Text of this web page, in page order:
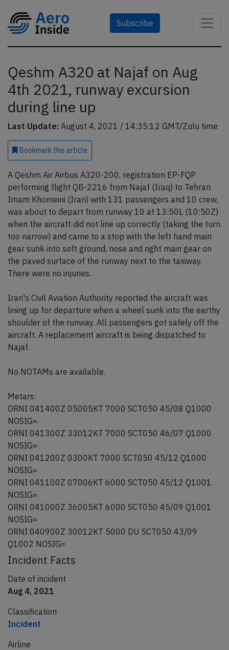
Subscribe
Qeshm A320 at Najaf on Aug
4th 2021, runway excursion
during line up
Last Update: August 4, 2021 / 14:35:12 GMT/Zulu time
Bookmark this article
A Qeshm Air Airbus A320-200, registration EP-FQP
performing flight QB-2216 from Najaf (Iraq) to Tehran
Imam Khomeini (Iran) with 131 passengers and 10 crew,
was about to depart from runway 10 at 13:50L (10:50Z)
when the aircraft did not line up correctly (taking the turn
too narrow) and came to a stop with the left hand main
gear sunk into soft ground, nose and right main gear on
the paved surface of the runway next to the taxiway.
There were no injuries.
Iran's Civil Aviation Authority reported the aircraft was
lining up for departure when a wheel sunk into the earthy
shoulder of the runway. All passengers got safely off the
aircraft. A replacement aircraft is being dispatched to
Najaf.
No NOTAMs are available.
Metars:
ORNI 041400Z 05005KT 7000 SCT050 45/08 Q1000
NOSIG=
ORNI 041300Z 33012KT 7000 SCT050 46/07 Q1000
NOSIG=
ORNI 041200Z 0300KT 7000 SCT050 45/12 Q1000
NOSIG=
ORNI 041100Z 07006KT 6000 SCT050 45/12 Q1001
NOSIG=
ORNI 041000Z 36005KT 6000 SCT050 45/09 Q1001
NOSIG=
ORNI 040900Z 30012KT 5000 DU SCT050 43/09
Q1002 NOSIG=
Incident Facts
Date of incident
Aug 4, 2021
Classification
Incident
Airline